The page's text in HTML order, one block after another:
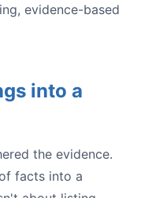
evidence-based
into a
the evidence.
facts into a